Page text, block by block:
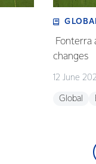
Fonterra
changes
12 June
Global